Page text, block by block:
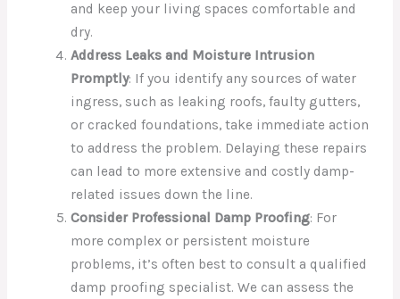
and keep your living spaces comfortable and
dry.
Address Leaks and Moisture Intrusion
Promptly: If you identify any sources of water
ingress, such as leaking roofs, faulty gutters,
or cracked foundations, take immediate action
to address the problem. Delaying these repairs
can lead to more extensive and costly damp-
related issues down the line.
Consider Professional Damp Proofing: For
more complex or persistent moisture
problems, it’s often best to consult a qualified
damp proofing specialist. We can assess the